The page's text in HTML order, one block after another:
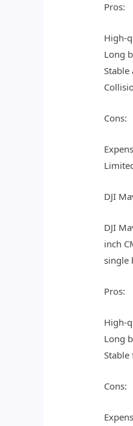
Pros:
High-
Long
Cons:
DJI
DJI
inch
single
Pros:
High-
Long
Stable
Cons: